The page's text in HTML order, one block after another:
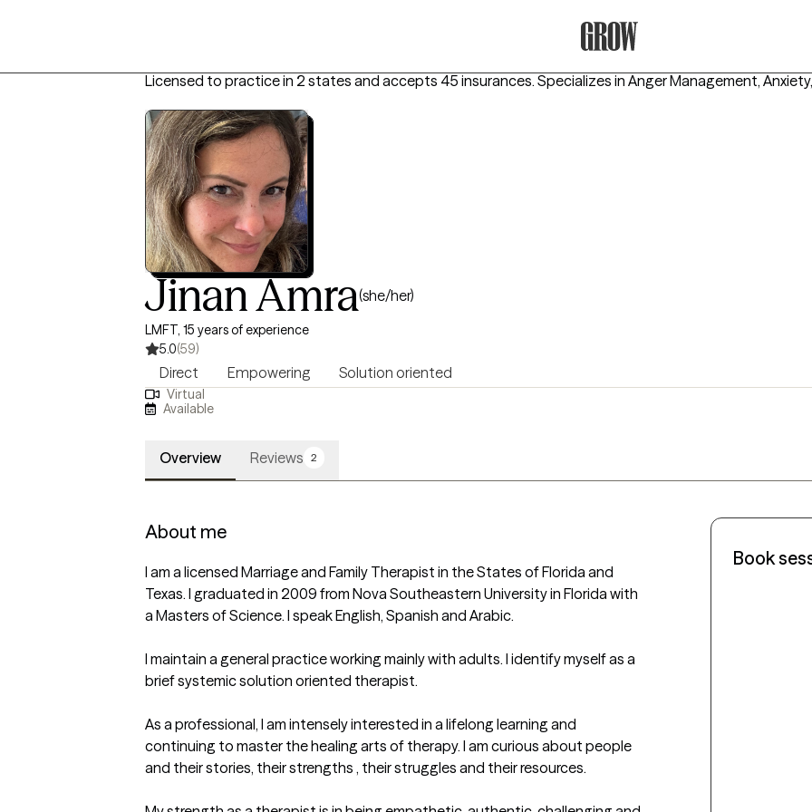
Licensed to practice in 2 states and accepts 45 insurances. Specializes in Anger Management,
Jinan Amra(she/her)
LMFT, 15 years of experience
5.0(59)
Direct Empowering Solution oriented
Virtual
Available
Overview Reviews 2
About me
I am a licensed Marriage and Family Therapist in the States of Florida and
Texas. I graduated in 2009 from Nova Southeastern University in Florida with
a Masters of Science. I speak English, Spanish and Arabic.
I maintain a general practice working mainly with adults. I identify myself as a
brief systemic solution oriented therapist.
As a professional, I am intensely interested in a lifelong learning and
continuing to master the healing arts of therapy. I am curious about people
and their stories, their strengths , their struggles and their resources.
Book